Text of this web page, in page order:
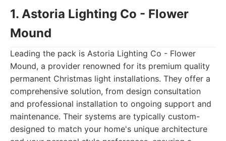
1. Astoria Lighting Co - Flower
Mound
Leading the pack is Astoria Lighting Co - Flower
Mound, a provider renowned for its premium quality
permanent Christmas light installations. They offer a
comprehensive solution, from design consultation
and professional installation to ongoing support and
maintenance. Their systems are typically custom-
designed to match your home's unique architecture